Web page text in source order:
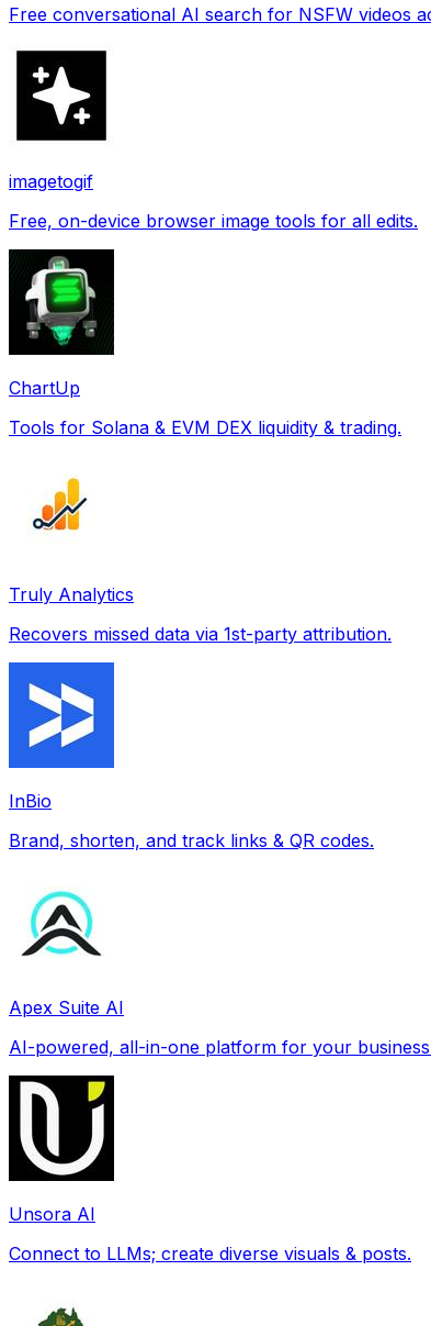
Free conversational AI search for NSFW videos
imagetogif
Free, on-device browser image tools for all edits.
ChartUp
Tools for Solana & EVM DEX liquidity & trading.
Truly Analytics
Recovers missed data via 1st-party attribution.
InBio
Brand, shorten, and track links & QR codes.
Apex Suite AI
AI-powered, all-in-one platform for your
Unsora AI
Connect to LLMs; create diverse visuals & posts.